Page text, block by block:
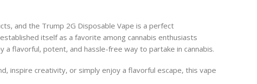
and the Trump 2G Disposable Vape is a perfect
itself as a favorite among cannabis enthusiasts
a flavorful, potent, and hassle-free way to partake in cannabis.
inspire creativity, or simply enjoy a flavorful escape, this vape